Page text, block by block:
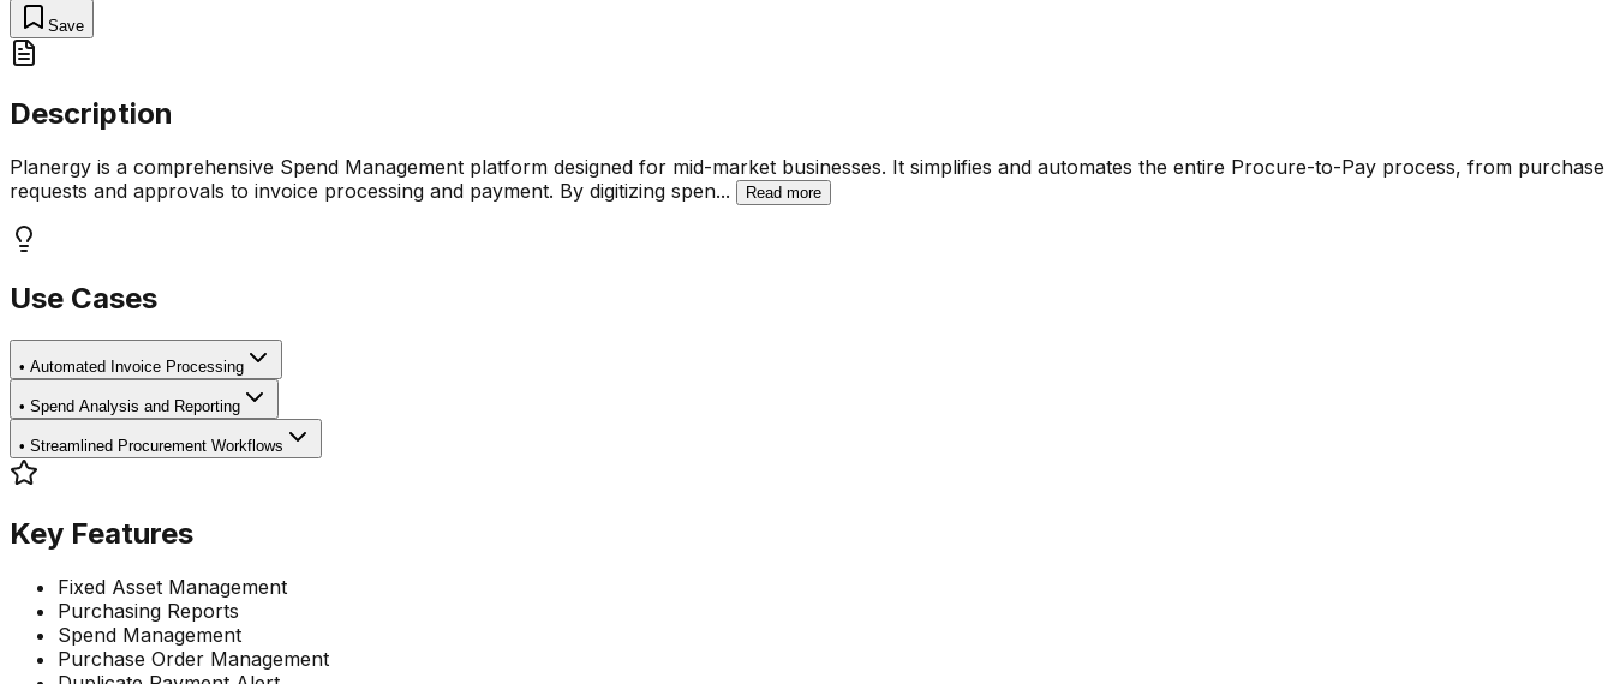
Save
Description
Planergy is a comprehensive Spend Management platform designed for mid-market businesses. It simplifies and automates the entire Procure-to-Pay process, from purchase
requests and approvals to invoice processing and payment. By digitizing spen... Read more
Use Cases
• Automated Invoice Processing
• Spend Analysis and Reporting
• Streamlined Procurement Workflows
Key Features
Fixed Asset Management
Purchasing Reports
Spend Management
Purchase Order Management